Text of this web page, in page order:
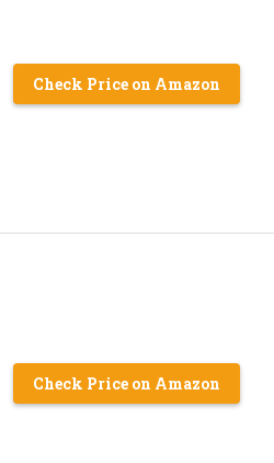
Check Price on Amazon
Check Price on Amazon